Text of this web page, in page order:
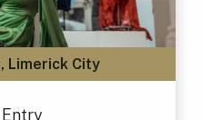
Limerick City